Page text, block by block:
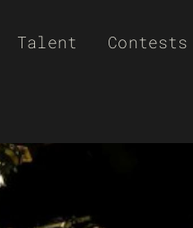
Talent Contests